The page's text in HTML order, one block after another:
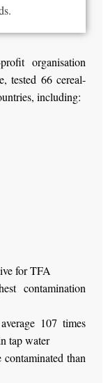
organisation
tested 66 cereal-
including:
for TFA
contamination
107 times
tap water
than